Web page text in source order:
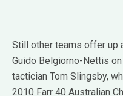
Still other teams offer up
Guido Belgiorno-Nettis
tactician Tom Slingsby,
2010 Farr 40 Australian